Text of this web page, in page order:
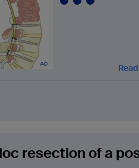
resection of a